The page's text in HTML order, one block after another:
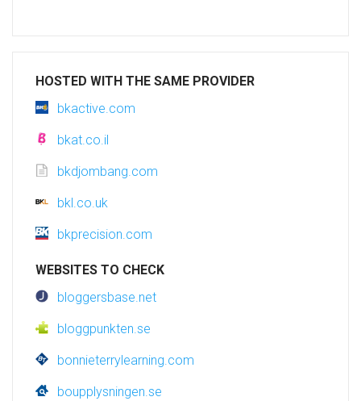
HOSTED WITH THE SAME PROVIDER
bkactive.com
bkat.co.il
bkdjombang.com
bkl.co.uk
bkprecision.com
WEBSITES TO CHECK
bloggersbase.net
bloggpunkten.se
bonnieterrylearning.com
boupplysningen.se